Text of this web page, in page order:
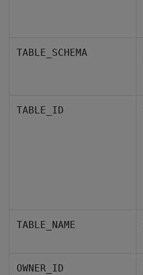
TABLE_SCHEMA
TABLE_ID
TABLE_NAME
OWNER_ID